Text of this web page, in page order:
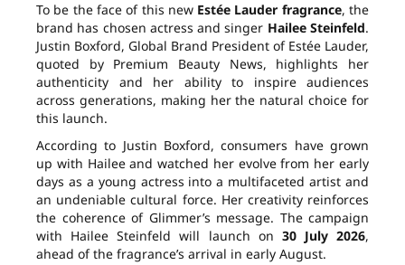
To be the face of this new Estée Lauder fragrance, the
brand has chosen actress and singer Hailee Steinfeld.
Justin Boxford, Global Brand President of Estée Lauder,
quoted by Premium Beauty News, highlights her
authenticity and her ability to inspire audiences
across generations, making her the natural choice for
this launch.
According to Justin Boxford, consumers have grown
up with Hailee and watched her evolve from her early
days as a young actress into a multifaceted artist and
an undeniable cultural force. Her creativity reinforces
the coherence of Glimmer’s message. The campaign
with Hailee Steinfeld will launch on 30 July 2026,
ahead of the fragrance’s arrival in early August.